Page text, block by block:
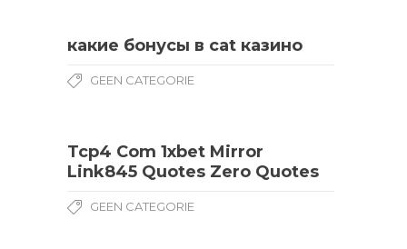
какие бонусы в cat казино
GEEN CATEGORIE
Tcp4 Com 1xbet Mirror
Link845 Quotes Zero Quotes
GEEN CATEGORIE